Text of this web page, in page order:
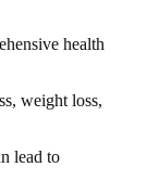
health
weight loss,
lead to